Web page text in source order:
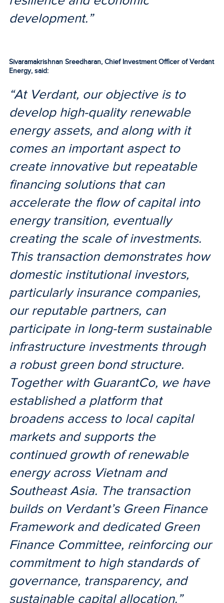
development.”
Sivaramakrishnan Sreedharan, Chief Investment Officer of Verdant
Energy, said:
“At Verdant, our objective is to
develop high-quality renewable
energy assets, and along with it
comes an important aspect to
create innovative but repeatable
financing solutions that can
accelerate the flow of capital into
energy transition, eventually
creating the scale of investments.
This transaction demonstrates how
domestic institutional investors,
particularly insurance companies,
our reputable partners, can
participate in long-term sustainable
infrastructure investments through
a robust green bond structure.
Together with GuarantCo, we have
established a platform that
broadens access to local capital
markets and supports the
continued growth of renewable
energy across Vietnam and
Southeast Asia. The transaction
builds on Verdant’s Green Finance
Framework and dedicated Green
Finance Committee, reinforcing our
commitment to high standards of
governance, transparency, and
sustainable capital allocation.”